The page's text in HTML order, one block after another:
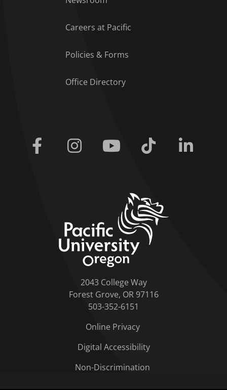
Careers at Pacific
Policies & Forms
Office Directory
Facebook Instagram Youtube Tiktok
2043 College Way
Forest Grove, OR 97116
503-352-6151
Online Privacy
Digital Accessibility
Non-Discrimination